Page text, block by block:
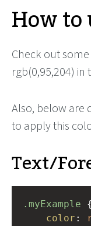
How to
Check out
rgb(0,95,204) in
Also, below are
to apply this
Text/
.myExample
color :